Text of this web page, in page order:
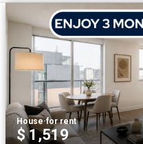
House·for rent
$ 1,519